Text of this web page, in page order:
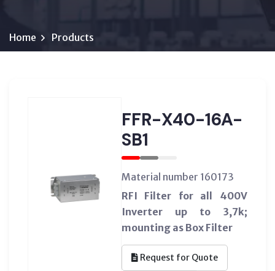
Home Products
FFR-X40-16A-
SB1
Material number 160173
RFI Filter for all 400V
Inverter up to 3,7k;
mounting as Box Filter
Request for Quote